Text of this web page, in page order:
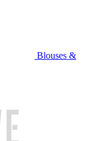
Blouses &